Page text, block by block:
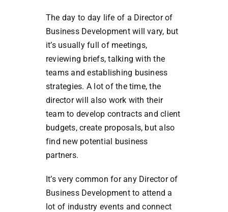
The day to day life of a Director of
Business Development will vary, but
it’s usually full of meetings,
reviewing briefs, talking with the
teams and establishing business
strategies. A lot of the time, the
director will also work with their
team to develop contracts and client
budgets, create proposals, but also
find new potential business
partners.
It’s very common for any Director of
Business Development to attend a
lot of industry events and connect